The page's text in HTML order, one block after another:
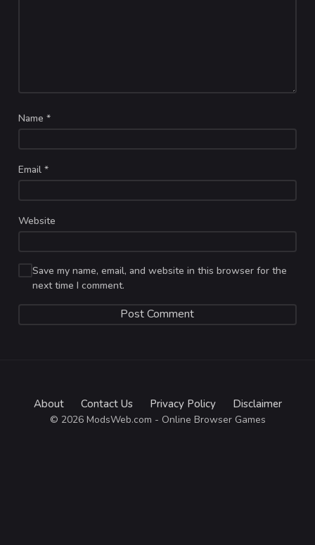
Name*
Email*
Website
Save my name, email, and website in this browser for the
next time I comment.
About Contact Us Privacy Policy Disclaimer
© 2026 ModsWeb.com - Online Browser Games